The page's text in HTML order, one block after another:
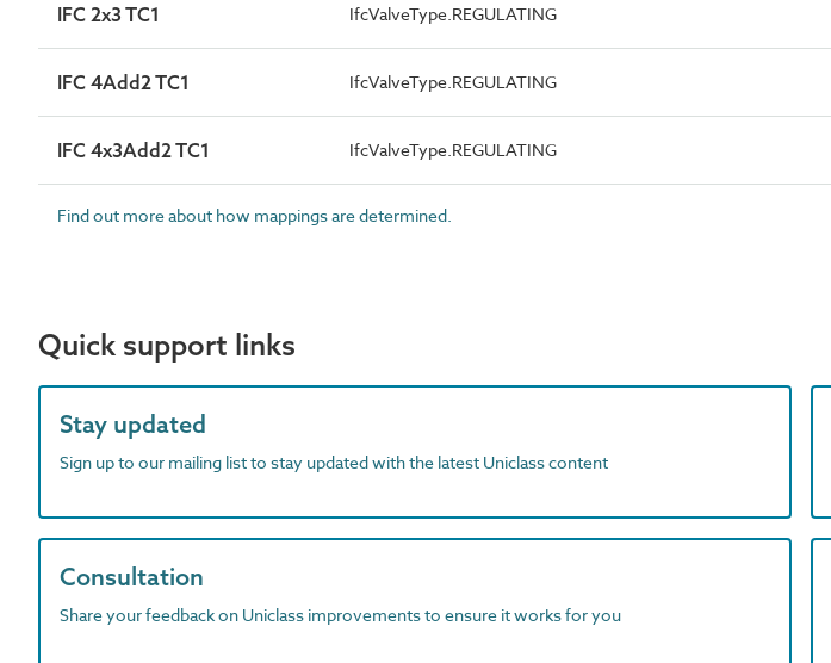
IFC 2x3 TC1 IfcValveType.REGULATING
IFC 4Add2 TC1 IfcValveType.REGULATING
IFC 4x3Add2 TC1 IfcValveType.REGULATING
Find out more about how mappings are determined.
Quick support links
Stay updated
Sign up to our mailing list to stay updated with the latest Uniclass content
Consultation
Share your feedback on Uniclass improvements to ensure it works for you